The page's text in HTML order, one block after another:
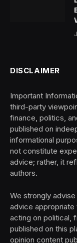
DISCLAIMER
Important
third-party
finance, politics,
published on
informational
not constitute
advice; rather, it
authors.
We strongly
advice
acting on political,
published on this
opinion content